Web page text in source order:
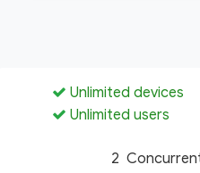
Unlimited devices
Unlimited users
2